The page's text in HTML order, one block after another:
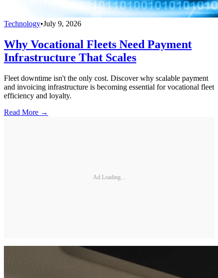
Technology•July 9, 2026
Why Vocational Fleets Need Payment
Infrastructure That Scales
Fleet downtime isn't the only cost. Discover why scalable payment
and invoicing infrastructure is becoming essential for vocational fleet
efficiency and loyalty.
Read More →
Ad Loading...